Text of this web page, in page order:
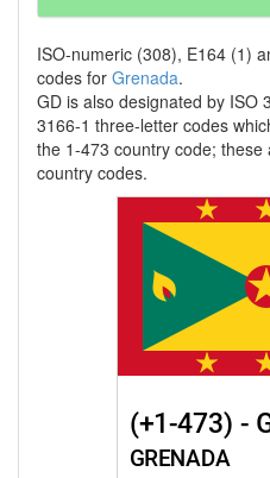
ISO-numeric (308), E164 (1)
codes for Grenada.
GD is also designated by ISO
3166-1 three-letter codes
the 1-473 country code;
country codes.